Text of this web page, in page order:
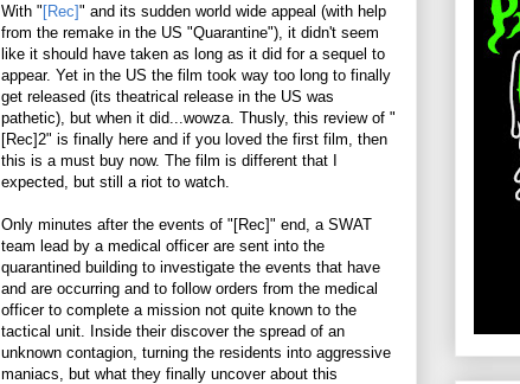
With " [Rec]" and its sudden world wide appeal (with help
from the remake in the US "Quarantine"), it didn't seem
like it should have taken as long as it did for a sequel to
appear. Yet in the US the film took way too long to finally
get released (its theatrical release in the US was
pathetic), but when it did...wowza. Thusly, this review of "
[Rec]2" is finally here and if you loved the first film, then
this is a must buy now. The film is different that I
expected, but still a riot to watch.
Only minutes after the events of "[Rec]" end, a SWAT
team lead by a medical officer are sent into the
quarantined building to investigate the events that have
and are occurring and to follow orders from the medical
officer to complete a mission not quite known to the
tactical unit. Inside their discover the spread of an
unknown contagion, turning the residents into aggressive
maniacs, but what they finally uncover about this